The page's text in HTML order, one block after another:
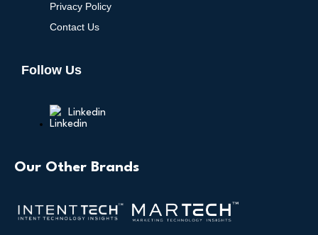
Privacy Policy
Contact Us
Follow Us
Linkedin
Our Other Brands